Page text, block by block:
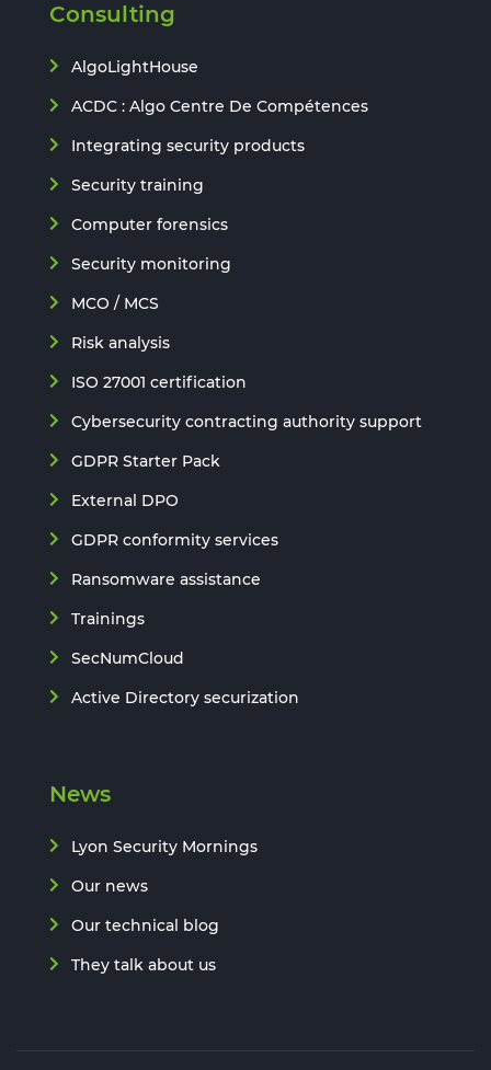
Consulting
AlgoLightHouse
ACDC : Algo Centre De Compétences
Integrating security products
Security training
Computer forensics
Security monitoring
MCO / MCS
Risk analysis
ISO 27001 certification
Cybersecurity contracting authority support
GDPR Starter Pack
External DPO
GDPR conformity services
Ransomware assistance
Trainings
SecNumCloud
Active Directory securization
News
Lyon Security Mornings
Our news
Our technical blog
They talk about us